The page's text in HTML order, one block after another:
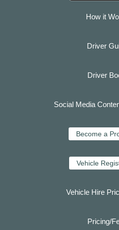
How it
Driver
Driver
Social Media
Become a
Vehicle
Vehicle Hire
Pricing/